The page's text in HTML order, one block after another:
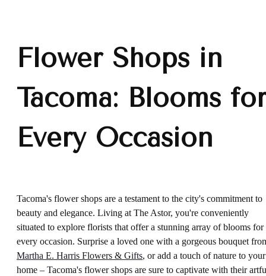
Flower Shops in
Tacoma: Blooms
Every Occasion
Tacoma's flower shops are a testament to the city's commitment to
beauty and elegance. Living at The Astor, you're conveniently
situated to explore florists that offer a stunning array of blooms for
every occasion. Surprise a loved one with a gorgeous bouquet
Martha E. Harris Flowers & Gifts, or add a touch of nature to your
home – Tacoma's flower shops are sure to captivate with their